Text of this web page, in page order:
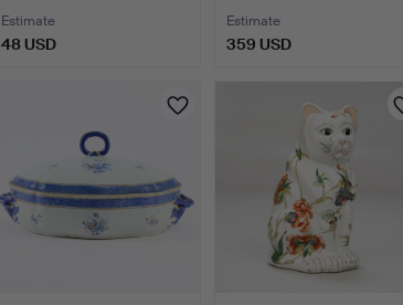
Estimate
48 USD
Estimate
359 USD